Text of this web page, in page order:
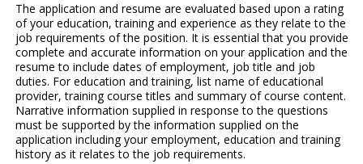
The application and resume are evaluated based upon a rating
of your education, training and experience as they relate to the
job requirements of the position. It is essential that you provide
complete and accurate information on your application and the
resume to include dates of employment, job title and job
duties. For education and training, list name of educational
provider, training course titles and summary of course content.
Narrative information supplied in response to the questions
must be supported by the information supplied on the
application including your employment, education and training
history as it relates to the job requirements.